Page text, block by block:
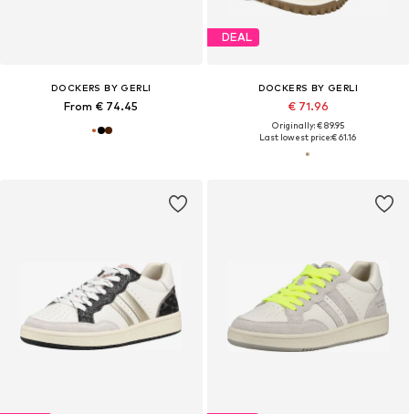
DOCKERS BY GERLI
From € 74.45
DEAL
DOCKERS BY GERLI
€ 71.96
Originally: € 89.95
Last lowest price:€ 61.16